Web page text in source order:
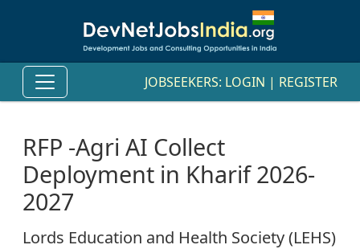
JOBSEEKERS: LOGIN | REGISTER
RFP -Agri AI Collect
Deployment in Kharif 2026-
2027
Lords Education and Health Society (LEHS)